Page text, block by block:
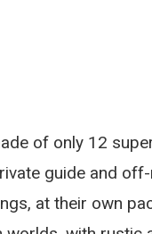
of only 12
guide and
at their own